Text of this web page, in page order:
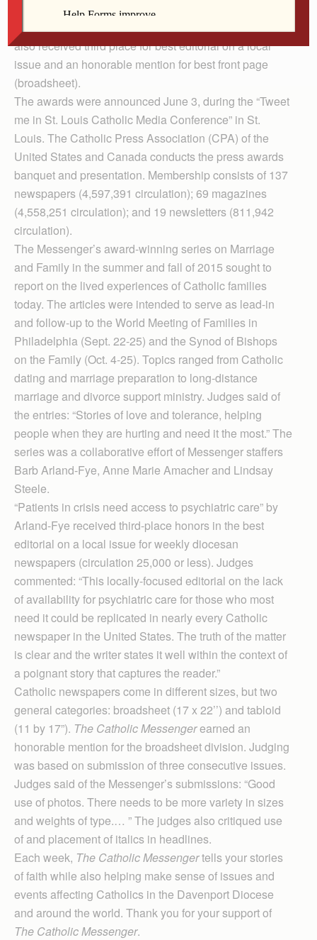
explanation of the church’s position on marriage in the
2016 Catholic Press Awards contest. The Messenger
also received third place for best editorial on a local
issue and an honorable mention for best front page
(broadsheet).
The awards were announced June 3, during the “Tweet
me in St. Louis Catholic Media Con­ference” in St.
Louis. The Catholic Press Association (CPA) of the
United States and Canada conducts the press awards
banquet and presentation. Membership consists of 137
newspapers (4,597,391 circulation); 69 magazines
(4,558,251 circulation); and 19 newsletters (811,942
circulation).
The Messenger’s award-winning series on Marriage
and Family in the summer and fall of 2015 sought to
report on the lived experiences of Catholic families
today. The articles were intended to serve as lead-in
and follow-up to the World Meeting of Families in
Philadelphia (Sept. 22-25) and the Synod of Bishops
on the Family (Oct. 4-25). Topics ranged from Catholic
dating and marriage preparation to long-distance
marriage and divorce support ministry. Judges said of
the entries: “Stories of love and tolerance, helping
people when they are hurting and need it the most.” The
series was a collaborative effort of Messenger staffers
Barb Arland-Fye, Anne Marie Amacher and Lindsay
Steele.
“Patients in crisis need access to psychiatric care” by
Arland-Fye received third-place honors in the best
editorial on a local issue for weekly diocesan
newspapers (circulation 25,000 or less). Judges
commented: “This locally-focused editorial on the lack
of availability for psychiatric care for those who most
need it could be replicated in nearly every Catholic
newspaper in the United States. The truth of the matter
is clear and the writer states it well within the context of
a poignant story that captures the reader.”
Catholic newspapers come in different sizes, but two
general categories: broadsheet (17 x 22’’) and tabloid
(11 by 17”). The Catholic Messengerearned an
honorable mention for the broadsheet division. Judging
was based on submission of three consecutive issues.
Judges said of the Messenger’s submissions: “Good
use of photos. There needs to be more variety in sizes
and weights of type.… ” The judges also critiqued use
of and placement of italics in headlines.
Each week, The Catholic Messengertells your stories
of faith while also helping make sense of issues and
events affecting Catholics in the Davenport Diocese
and around the world. Thank you for your support of
The Catholic Messenger.